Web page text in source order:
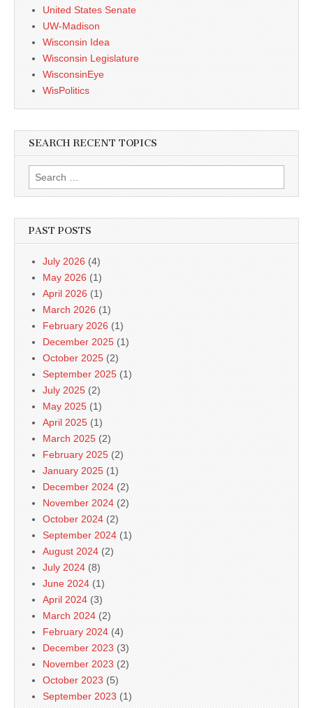
United States Senate
UW-Madison
Wisconsin Idea
Wisconsin Legislature
WisconsinEye
WisPolitics
SEARCH RECENT TOPICS
Search
for:
PAST POSTS
July 2026 (4)
May 2026 (1)
April 2026 (1)
March 2026 (1)
February 2026 (1)
December 2025 (1)
October 2025 (2)
September 2025 (1)
July 2025 (2)
May 2025 (1)
April 2025 (1)
March 2025 (2)
February 2025 (2)
January 2025 (1)
December 2024 (2)
November 2024 (2)
October 2024 (2)
September 2024 (1)
August 2024 (2)
July 2024 (8)
June 2024 (1)
April 2024 (3)
March 2024 (2)
February 2024 (4)
December 2023 (3)
November 2023 (2)
October 2023 (5)
September 2023 (1)